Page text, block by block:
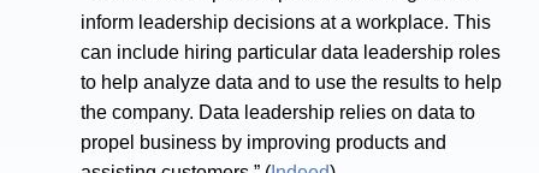
inform leadership decisions at a workplace. This
can include hiring particular data leadership roles
to help analyze data and to use the results to help
the company. Data leadership relies on data to
propel business by improving products and